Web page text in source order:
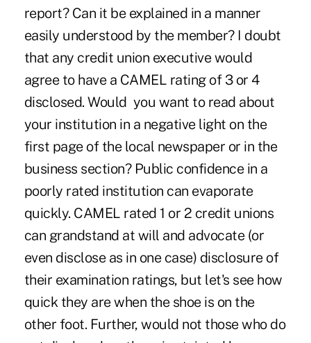
report? Can it be explained in a manner
easily understood by the member? I doubt
that any credit union executive would
agree to have a CAMEL rating of 3 or 4
disclosed. Would you want to read about
your institution in a negative light on the
first page of the local newspaper or in the
business section? Public confidence in a
poorly rated institution can evaporate
quickly. CAMEL rated 1 or 2 credit unions
can grandstand at will and advocate (or
even disclose as in one case) disclosure of
their examination ratings, but let's see how
quick they are when the shoe is on the
other foot. Further, would not those who do